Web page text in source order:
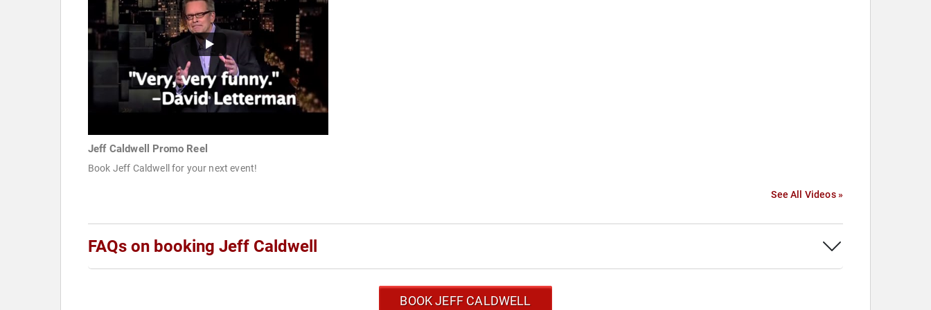
Jeff Caldwell Promo Reel
Book Jeff Caldwell for your next event!
See All Videos »
FAQs on booking Jeff Caldwell
BOOK JEFF CALDWELL